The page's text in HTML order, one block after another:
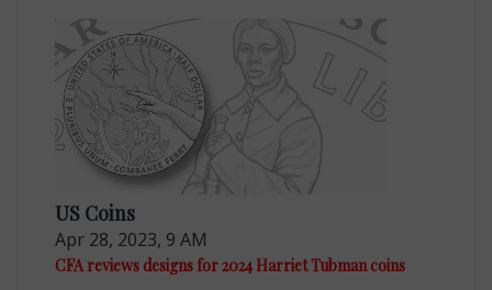
US Coins
Apr 28, 2023, 9 AM
CFA reviews designs for 2024 Harriet Tubman coins